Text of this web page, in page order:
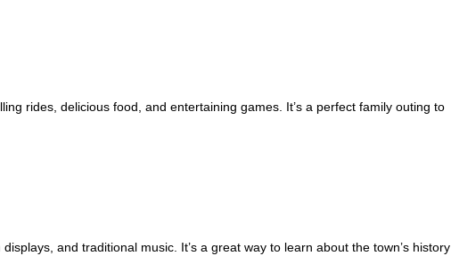
rides, delicious food, and entertaining games. It’s a perfect family outing to
and traditional music. It’s a great way to learn about the town’s history